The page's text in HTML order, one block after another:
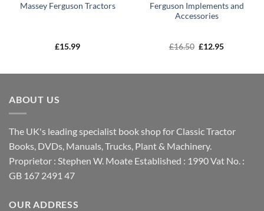
Massey Ferguson Tractors
£15.99
Ferguson Implements and
Accessories
£16.50 Original
£12.95Current
ABOUT US
The UK's leading specialist book shop for Classic Tractor
Books, DVDs, Manuals, Trucks, Plant & Machinery.
Proprietor : Stephen W. Moate Established : 1990 Vat No. :
GB 167 2491 47
OUR ADDRESS